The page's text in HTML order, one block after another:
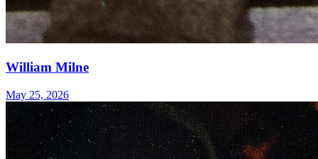
William Milne
May 25, 2026